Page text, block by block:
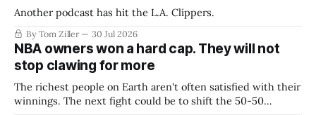
Another podcast has hit the L.A. Clippers.
By Tom Ziller 30 Jul 2026
NBA owners won a hard cap. They will not
stop clawing for more
The richest people on Earth aren't often satisfied with their
winnings. The next fight could be to shift the 50-50